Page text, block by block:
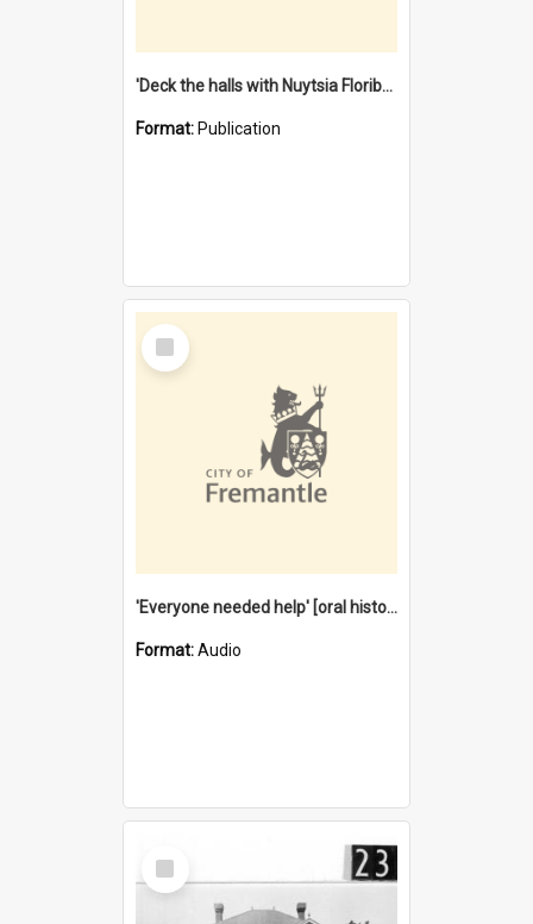
'Deck the halls with Nuytsia Floribunda' : Christmas in Fremantle
Format: Publication
Select
Item
'Everyone needed help' [oral history] / / interviewer: Margaret Howroyd
Format:Audio
Select
Item